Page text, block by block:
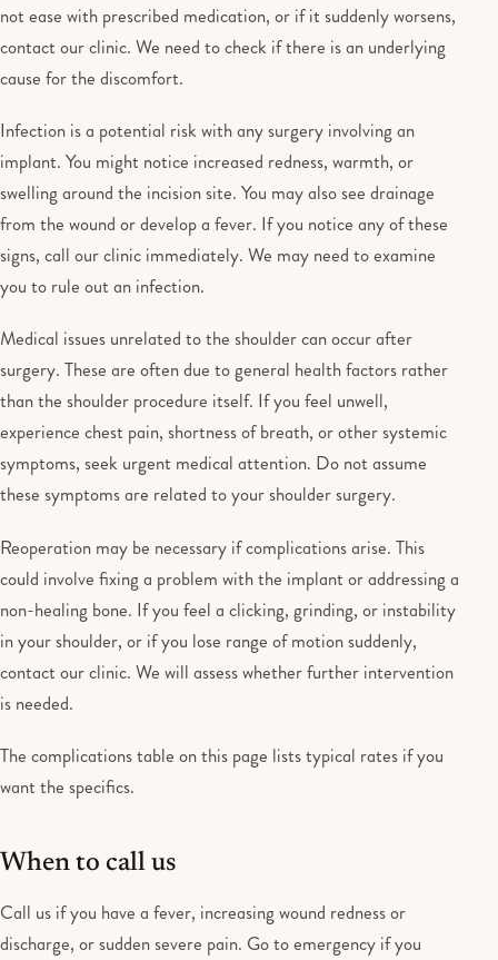
not ease with prescribed medication, or if it suddenly worsens,
contact our clinic. We need to check if there is an underlying
cause for the discomfort.
Infection is a potential risk with any surgery involving an
implant. You might notice increased redness, warmth, or
swelling around the incision site. You may also see drainage
from the wound or develop a fever. If you notice any of these
signs, call our clinic immediately. We may need to examine
you to rule out an infection.
Medical issues unrelated to the shoulder can occur after
surgery. These are often due to general health factors rather
than the shoulder procedure itself. If you feel unwell,
experience chest pain, shortness of breath, or other systemic
symptoms, seek urgent medical attention. Do not assume
these symptoms are related to your shoulder surgery.
Reoperation may be necessary if complications arise. This
could involve fixing a problem with the implant or addressing a
non-healing bone. If you feel a clicking, grinding, or instability
in your shoulder, or if you lose range of motion suddenly,
contact our clinic. We will assess whether further intervention
is needed.
The complications table on this page lists typical rates if you
want the specifics.
When to call us
Call us if you have a fever, increasing wound redness or
discharge, or sudden severe pain. Go to emergency if you